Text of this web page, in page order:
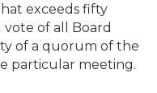
exceeds fifty
of all Board
of a quorum of the
particular meeting.